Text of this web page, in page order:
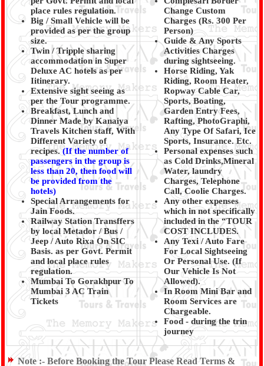
place rules regulation.
Big / Small Vehicle will be
provided as per the group
size.
Twin / Tripple sharing
accommodation in Super
Deluxe AC hotels as per
Iitinerary.
Extensive sight seeing as
per the Tour programme.
Breakfast, Lunch and
Dinner Made by Kanaiya
Travels Kitchen staff, With
Different Variety of
recipes.(If the number of
passengers in the group is
less than 20, then food will
be provided from the
hotels)
Special Arrangements for
Jain Foods.
Railway Station Transffers
by local Metador / Bus /
Jeep / Auto Rixa On SIC
Basis. as per Govt. Permit
and local place rules
regulation.
Mumbai To Gorakhpur To
Mumbai 3 AC Train
Tickets
Change Custom
Charges (Rs. 300 Per
Person)
Guide & Any Sports
Activities Charges
during sightseeing.
Horse Riding, Yak
Riding, Room Heater,
Ropway Cable Car,
Sports, Boating,
Garden Entry Fees,
Rafting, PhotoGraphi,
Any Type Of Safari, Ice
Sports, Insurance. Etc.
Personal expenses such
as Cold Drinks,Mineral
Water, laundry
Charges, Telephone
Call, Coolie Charges.
Any other expenses
which in not specifically
included in the “TOUR
COST INCLUDES.
Any Texi / Auto Fare
For Local Sightseeing
Or Personal Use. (If
Our Vehicle Is Not
Allowed).
In Room Mini Bar and
Room Services are
Chargeable.
Food - during the trin
journey
Note :- Before Booking the Tour Please Read Terms &